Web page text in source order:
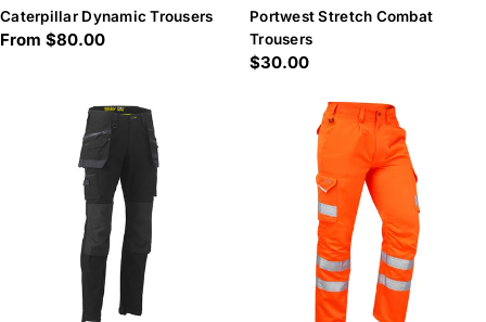
Caterpillar Dynamic Trousers
Regular
From $80.00
Portwest Stretch Combat
Trousers
Regular
$30.00